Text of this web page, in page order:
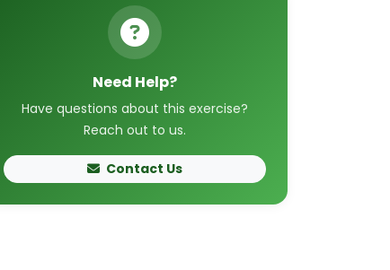
Need Help?
Have questions about this exercise?
Reach out to us.
Contact Us